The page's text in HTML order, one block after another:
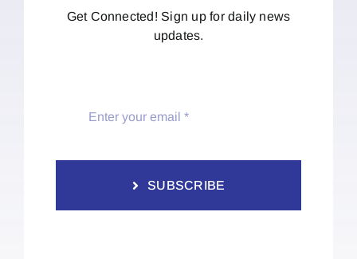
Get Connected! Sign up for daily news
updates.
SUBSCRIBE